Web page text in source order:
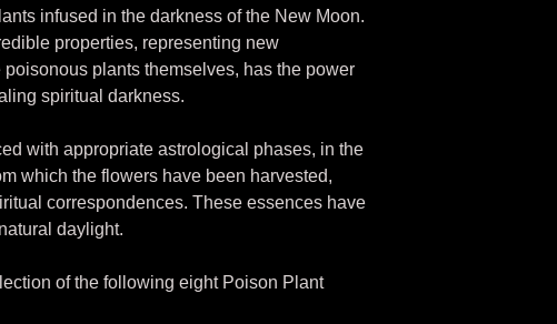
infused in the darkness of the New Moon.
properties, representing new
plants themselves, has the power
spiritual darkness.
with appropriate astrological phases, in the
which the flowers have been harvested,
correspondences. These essences have
daylight.
of the following eight Poison Plant